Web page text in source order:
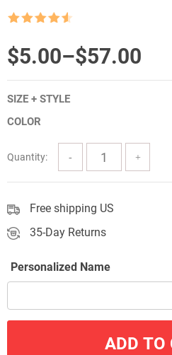
$5.00–$57.00
Price
range:
$5.00
through
$57.00
SIZE + STYLE
COLOR
Quantity:
Free shipping US
35-Day Returns
Personalized Name
ADD TO